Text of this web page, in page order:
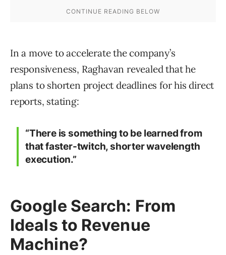
In a move to accelerate the company’s
responsiveness, Raghavan revealed that he
plans to shorten project deadlines for his direct
reports, stating:
“There is something to be learned from
that faster-twitch, shorter wavelength
execution.”
Google Search: From
Ideals to Revenue
Machine?